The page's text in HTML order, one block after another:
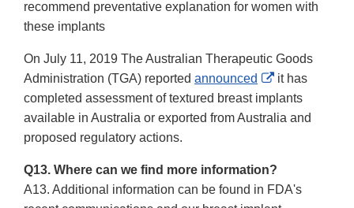
recommend preventative explanation for women with
these implants
On July 11, 2019 The Australian Therapeutic Goods
Administration (TGA) reported announced
External
Link
Disclaimer
it has
completed assessment of textured breast implants
available in Australia or exported from Australia and
proposed regulatory actions.
Q13. Where can we find more information?
A13. Additional information can be found in FDA's